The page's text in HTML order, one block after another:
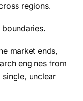
regions.
market ends,
engines from
unclear